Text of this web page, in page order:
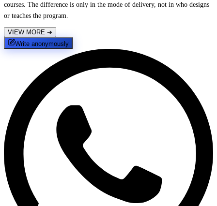
courses. The difference is only in the mode of delivery, not in who designs
or teaches the program.
VIEW MORE ➔
Write anonymously